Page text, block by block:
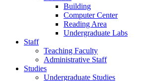
Building
Computer Center
Reading Area
Undergraduate Labs
Staff
Teaching Faculty
Administrative Staff
Studies
Undergraduate Studies